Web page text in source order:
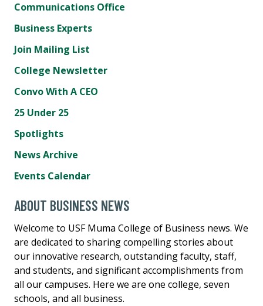
Communications Office
Business Experts
Join Mailing List
College Newsletter
Convo With A CEO
25 Under 25
Spotlights
News Archive
Events Calendar
ABOUT BUSINESS NEWS
Welcome to USF Muma College of Business news. We
are dedicated to sharing compelling stories about
our innovative research, outstanding faculty, staff,
and students, and significant accomplishments from
all our campuses. Here we are one college, seven
schools, and all business.